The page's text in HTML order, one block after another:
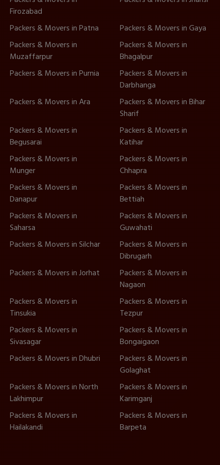
Firozabad
Packers & Movers in Patna
Packers & Movers in Gaya
Packers & Movers in
Muzaffarpur
Packers & Movers in
Bhagalpur
Packers & Movers in Purnia
Packers & Movers in
Darbhanga
Packers & Movers in Ara
Packers & Movers in Bihar
Sharif
Packers & Movers in
Begusarai
Packers & Movers in
Katihar
Packers & Movers in
Munger
Packers & Movers in
Chhapra
Packers & Movers in
Danapur
Packers & Movers in
Bettiah
Packers & Movers in
Saharsa
Packers & Movers in
Guwahati
Packers & Movers in Silchar
Packers & Movers in
Dibrugarh
Packers & Movers in Jorhat
Packers & Movers in
Nagaon
Packers & Movers in
Tinsukia
Packers & Movers in
Tezpur
Packers & Movers in
Sivasagar
Packers & Movers in
Bongaigaon
Packers & Movers in Dhubri
Packers & Movers in
Golaghat
Packers & Movers in North
Lakhimpur
Packers & Movers in
Karimganj
Packers & Movers in
Hailakandi
Packers & Movers in
Barpeta